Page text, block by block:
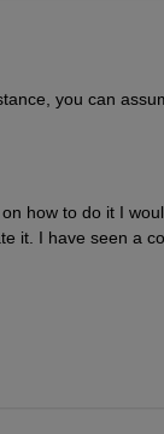
you can
how to do it I
it. I have seen a